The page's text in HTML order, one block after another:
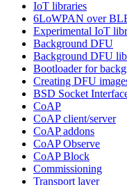
IoT libraries
6LoWPAN over
Experimental IoT
Background DFU
Background DFU
Bootloader for
Creating DFU
BSD Socket
CoAP
CoAP client/server
CoAP addons
CoAP Observe
CoAP Block
Commissioning
Transport layer